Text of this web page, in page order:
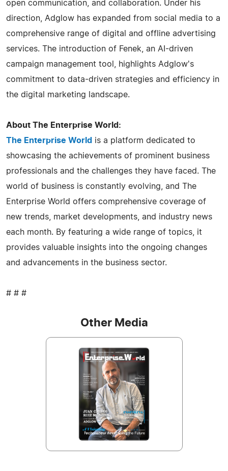
open communication, and collaboration. Under his
direction, Adglow has expanded from social media to a
comprehensive range of digital and offline advertising
services. The introduction of Fenek, an AI-driven
campaign management tool, highlights Adglow's
commitment to data-driven strategies and efficiency in
the digital marketing landscape.
About The Enterprise World:
The Enterprise World is a platform dedicated to
showcasing the achievements of prominent business
professionals and the challenges they have faced. The
world of business is constantly evolving, and The
Enterprise World offers comprehensive coverage of
new trends, market developments, and industry news
each month. By featuring a wide range of topics, it
provides valuable insights into the ongoing changes
and advancements in the business sector.
# # #
Other Media